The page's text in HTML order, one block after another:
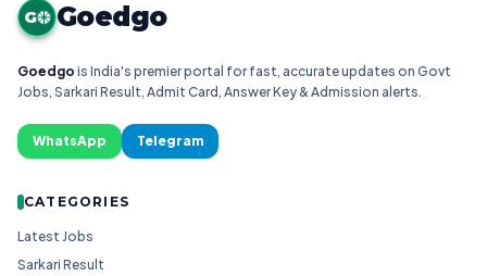
G Goedgo
Goedgo is India's premier portal for fast, accurate updates on Govt
Jobs, Sarkari Result, Admit Card, Answer Key & Admission alerts.
WhatsApp Telegram
CATEGORIES
Latest Jobs
Sarkari Result